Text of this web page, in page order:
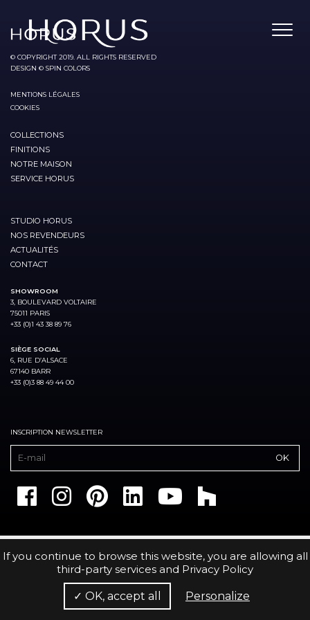
© COPYRIGHT 2019. ALL RIGHTS RESERVED
DESIGN © SPIN COLORS
MENTIONS LÉGALES
COOKIES
COLLECTIONS
FINITIONS
NOTRE MAISON
SERVICE HORUS
STUDIO HORUS
NOS REVENDEURS
ACTUALITÉS
CONTACT
SHOWROOM
3, BOULEVARD VOLTAIRE
75011 PARIS
+33 (0)1 43 38 89 76
SIÈGE SOCIAL
6, RUE D’ALSACE
67140 BARR
+33 (0)3 88 49 44 00
INSCRIPTION NEWSLETTER
If you continue to browse this website, you are allowing all
third-party services and Privacy Policy
✓ OK, accept all Personalize